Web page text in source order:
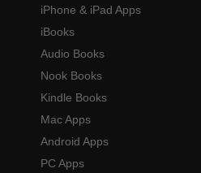
iPhone & iPad Apps
iBooks
Audio Books
Nook Books
Kindle Books
Mac Apps
Android Apps
PC Apps